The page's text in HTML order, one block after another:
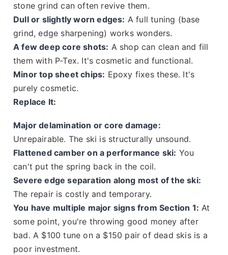
stone grind can often revive them.
Dull or slightly worn edges: A full tuning (base
grind, edge sharpening) works wonders.
A few deep core shots: A shop can clean and fill
them with P-Tex. It's cosmetic and functional.
Minor top sheet chips: Epoxy fixes these. It's
purely cosmetic.
Replace It:
Major delamination or core damage:
Unrepairable. The ski is structurally unsound.
Flattened camber on a performance ski: You
can't put the spring back in the coil.
Severe edge separation along most of the ski:
The repair is costly and temporary.
You have multiple major signs from Section 1: At
some point, you're throwing good money after
bad. A $100 tune on a $150 pair of dead skis is a
poor investment.